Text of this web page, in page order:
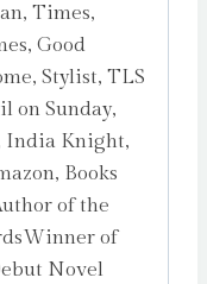
Times,
Good
Stylist, TLS
on Sunday,
India Knight,
Books
of the
of
Novel